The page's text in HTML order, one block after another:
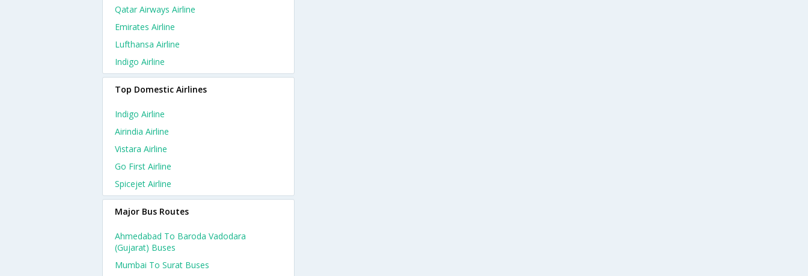
Qatar Airways Airline
Emirates Airline
Lufthansa Airline
Indigo Airline
Top Domestic Airlines
Indigo Airline
Airindia Airline
Vistara Airline
Go First Airline
Spicejet Airline
Major Bus Routes
Ahmedabad To Baroda Vadodara
(gujarat) Buses
Mumbai To Surat Buses